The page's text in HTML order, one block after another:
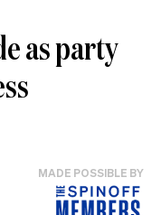
as party
MADE POSSIBLE BY